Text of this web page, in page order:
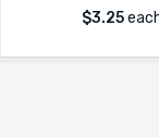
$3.25